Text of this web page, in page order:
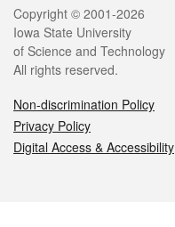
Legal
Copyright © 2001-2026
Iowa State University
of Science and Technology
All rights reserved.
Non-discrimination Policy
Privacy Policy
Digital Access & Accessibility